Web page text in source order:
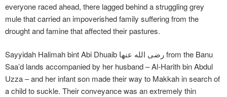
everyone raced ahead, there lagged behind a struggling grey
mule that carried an impoverished family suffering from the
drought and famine that affected their pastures.
Sayyidah Halimah bint Abi Dhuaib رضی الله عنها from the Banu
Saa’d lands accompanied by her husband – Al-Harith bin Abdul
Uzza – and her infant son made their way to Makkah in search of
a child to suckle. Their conveyance was an extremely thin